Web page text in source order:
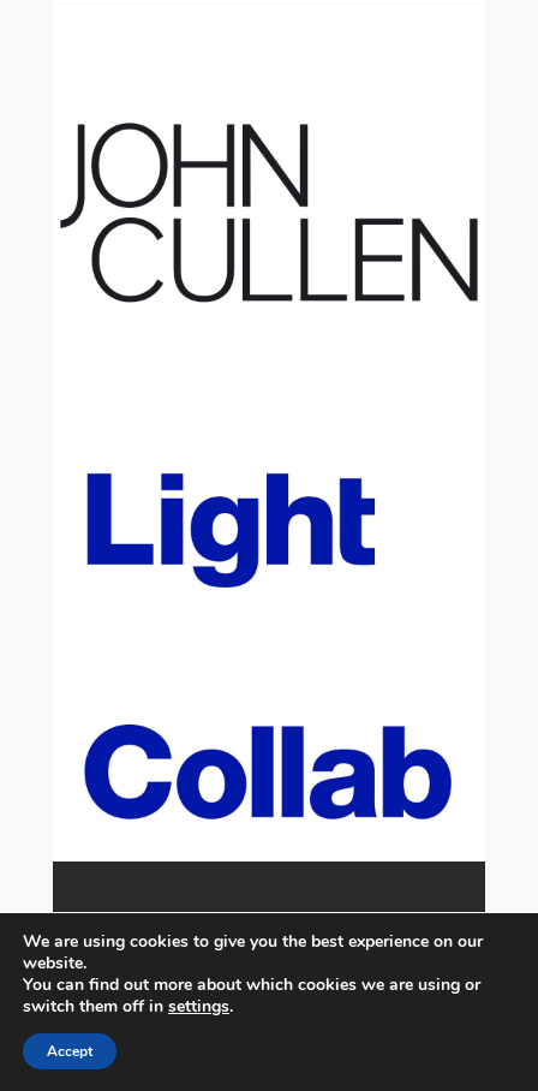
We are using cookies to give you the best experience on our
website.
You can find out more about which cookies we are using or
switch them off in settings.
Accept